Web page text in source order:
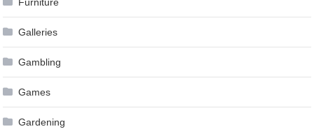
Galleries
Gambling
Games
Gardening